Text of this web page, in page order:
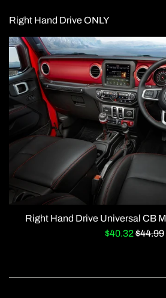
Right Hand Drive ONLY
Right Hand Drive Universal CB
Sale
$40.32Regular
$44.99